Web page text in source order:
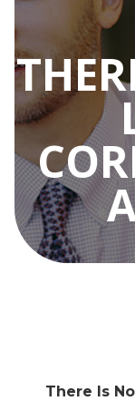
There Is